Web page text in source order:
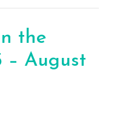
the
– August